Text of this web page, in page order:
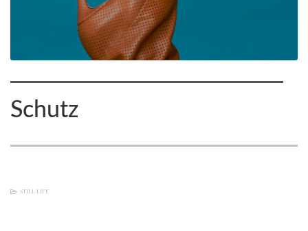
Schutz
STILL LIFE